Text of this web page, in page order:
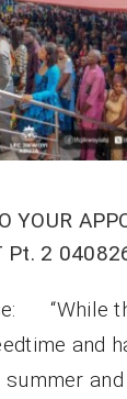
YOUR
Pt. 2
“While
and
summer